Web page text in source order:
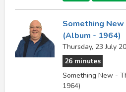
Something
(Album - 1964)
Thursday, 23 July
26 minutes
Something New -
1964)